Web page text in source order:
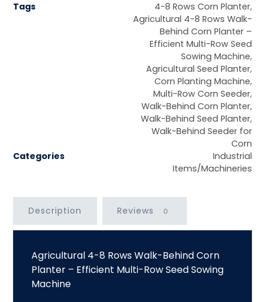
Tags 4-8 Rows Corn Planter,
Agricultural 4-8 Rows Walk-
Behind Corn Planter –
Efficient Multi-Row Seed
Sowing Machine,
Agricultural Seed Planter,
Corn Planting Machine,
Multi-Row Corn Seeder,
Walk-Behind Corn Planter,
Walk-Behind Seed Planter,
Walk-Behind Seeder for
Corn
Categories
Industrial
Items/Machineries
Description Reviews 0
Agricultural 4-8 Rows Walk-Behind Corn
Planter – Efficient Multi-Row Seed Sowing
Machine